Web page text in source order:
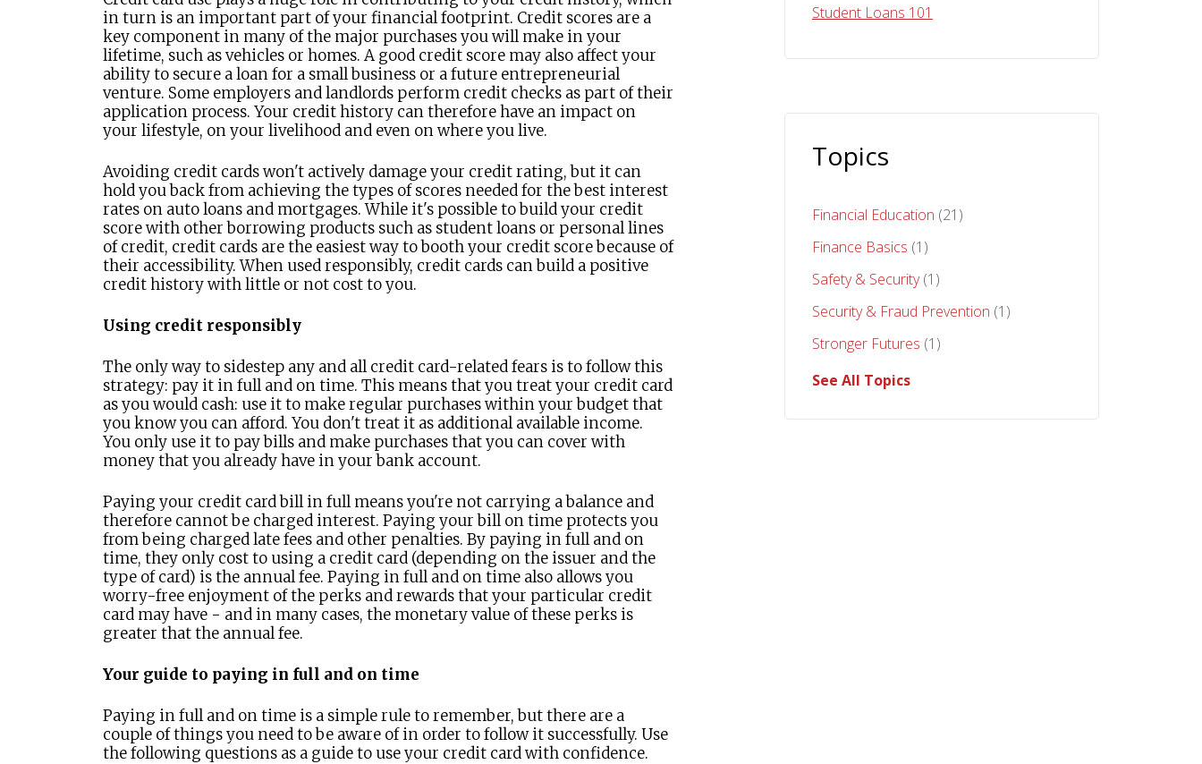
in turn is an important part of your financial footprint. Credit scores are a
key component in many of the major purchases you will make in your
lifetime, such as vehicles or homes. A good credit score may also affect your
ability to secure a loan for a small business or a future entrepreneurial
venture. Some employers and landlords perform credit checks as part of their
application process. Your credit history can therefore have an impact on
your lifestyle, on your livelihood and even on where you live.
Avoiding credit cards won't actively damage your credit rating, but it can
hold you back from achieving the types of scores needed for the best interest
rates on auto loans and mortgages. While it's possible to build your credit
score with other borrowing products such as student loans or personal lines
of credit, credit cards are the easiest way to booth your credit score because of
their accessibility. When used responsibly, credit cards can build a positive
credit history with little or not cost to you.
Using credit responsibly
The only way to sidestep any and all credit card-related fears is to follow this
strategy: pay it in full and on time. This means that you treat your credit card
as you would cash: use it to make regular purchases within your budget that
you know you can afford. You don't treat it as additional available income.
You only use it to pay bills and make purchases that you can cover with
money that you already have in your bank account.
Paying your credit card bill in full means you're not carrying a balance and
therefore cannot be charged interest. Paying your bill on time protects you
from being charged late fees and other penalties. By paying in full and on
time, they only cost to using a credit card (depending on the issuer and the
type of card) is the annual fee. Paying in full and on time also allows you
worry-free enjoyment of the perks and rewards that your particular credit
card may have - and in many cases, the monetary value of these perks is
greater that the annual fee.
Your guide to paying in full and on time
Paying in full and on time is a simple rule to remember, but there are a
couple of things you need to be aware of in order to follow it successfully. Use
the following questions as a guide to use your credit card with confidence.
Student Loans 101
Topics
Financial Education (21)
Finance Basics (1)
Safety & Security(1)
Security & Fraud Prevention (1)
Stronger Futures (1)
See All Topics